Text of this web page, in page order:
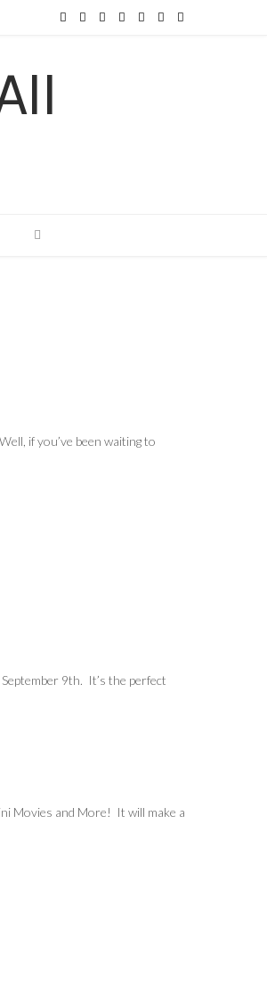
if you’ve been waiting to
9th. It’s the perfect
Movies and More! It will make a